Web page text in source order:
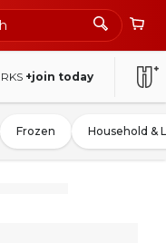
+join today
Frozen Household &